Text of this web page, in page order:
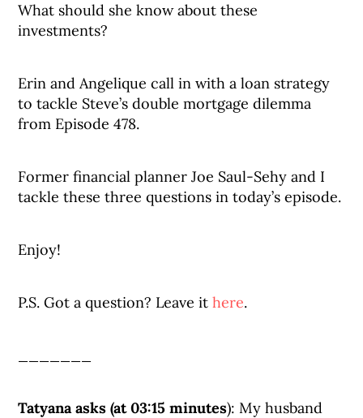
What should she know about these
investments?
Erin and Angelique call in with a loan strategy
to tackle Steve’s double mortgage dilemma
from Episode 478.
Former financial planner Joe Saul-Sehy and I
tackle these three questions in today’s episode.
Enjoy!
P.S. Got a question? Leave ithere.
Tatyana asks (at 03:15 minutes): My husband